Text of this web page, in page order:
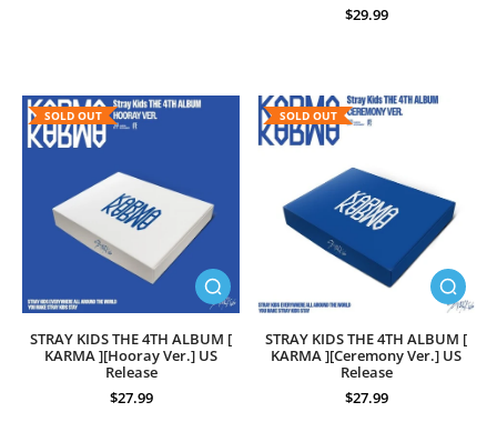
$29.99
SOLD OUT
STRAY KIDS THE 4TH ALBUM [
KARMA ][Hooray Ver.] US
Release
$27.99
SOLD OUT
STRAY KIDS THE 4TH ALBUM [
KARMA ][Ceremony Ver.] US
Release
$27.99